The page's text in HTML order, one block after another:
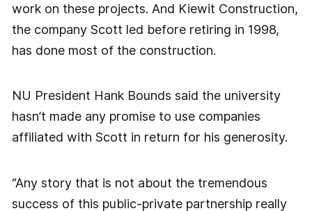
work on these projects. And Kiewit Construction,
the company Scott led before retiring in 1998,
has done most of the construction.
NU President Hank Bounds said the university
hasn’t made any promise to use companies
affiliated with Scott in return for his generosity.
“Any story that is not about the tremendous
success of this public-private partnership really